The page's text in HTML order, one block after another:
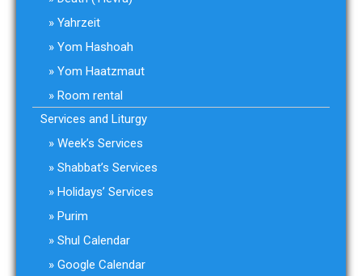
Yahrzeit
Yom Hashoah
Yom Haatzmaut
Room rental
Services and Liturgy
Week’s Services
Shabbat’s Services
Holidays’ Services
Purim
Shul Calendar
Google Calendar